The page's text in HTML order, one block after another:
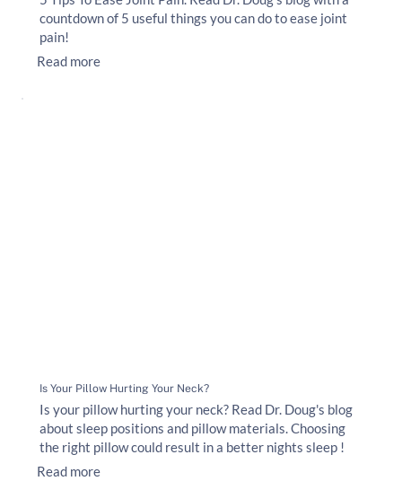
countdown of 5 useful things you can do to ease joint
pain!
Read more
Is Your Pillow Hurting Your Neck?
Is your pillow hurting your neck? Read Dr. Doug's blog
about sleep positions and pillow materials. Choosing
the right pillow could result in a better nights sleep !
Read more